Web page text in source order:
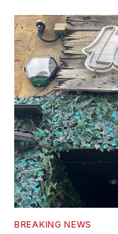
BREAKING NEWS